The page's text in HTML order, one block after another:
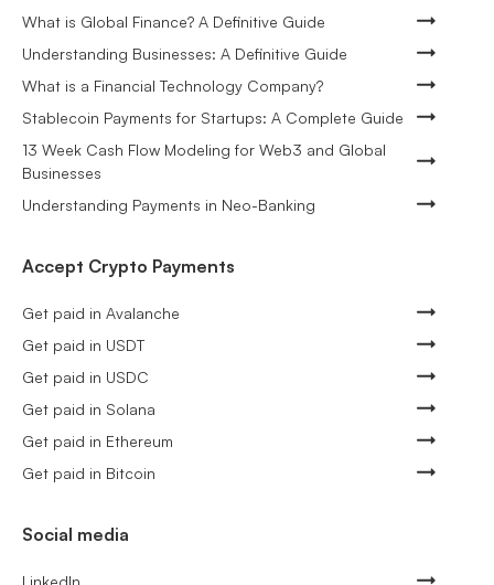
What is Global Finance? A Definitive Guide
Understanding Businesses: A Definitive Guide
What is a Financial Technology Company?
Stablecoin Payments for Startups: A Complete Guide
13 Week Cash Flow Modeling for Web3 and Global
Businesses
Understanding Payments in Neo-Banking
Accept Crypto Payments
Get paid in Avalanche
Get paid in USDT
Get paid in USDC
Get paid in Solana
Get paid in Ethereum
Get paid in Bitcoin
Social media
LinkedIn